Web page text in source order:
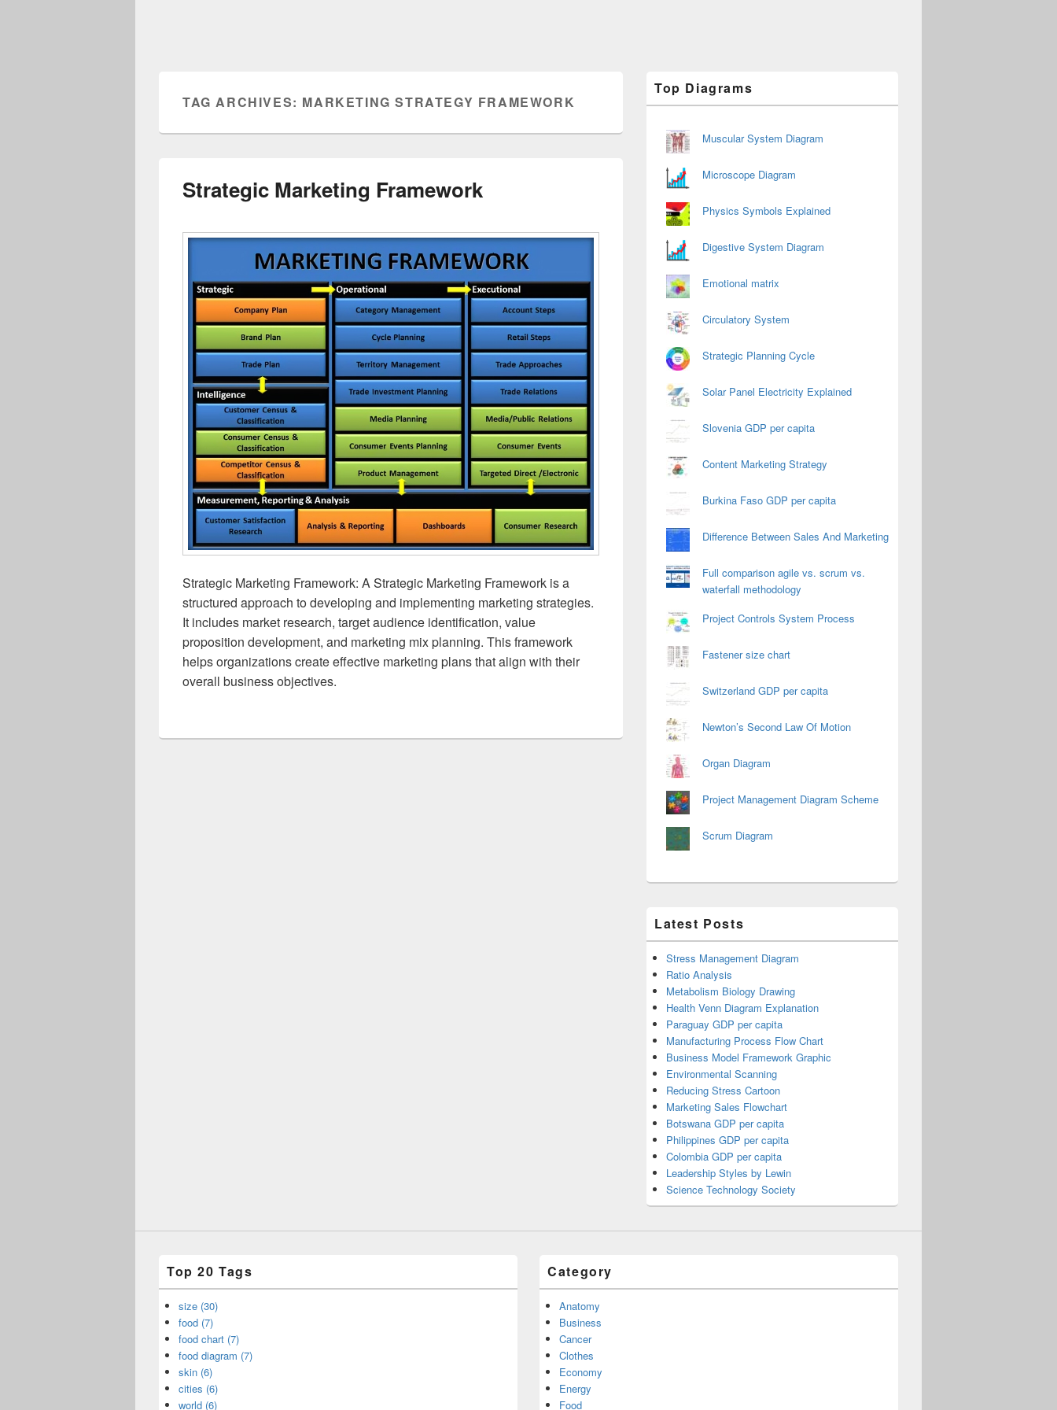
TAG ARCHIVES: MARKETING STRATEGY FRAMEWORK
Strategic Marketing Framework
Strategic Marketing Framework: A Strategic Marketing Framework is a
structured approach to developing and implementing marketing strategies.
It includes market research, target audience identification, value
proposition development, and marketing mix planning. This framework
helps organizations create effective marketing plans that align with their
overall business objectives.
Sidebar
Widget
Top Diagrams
Muscular System Diagram
Microscope Diagram
Physics Symbols Explained
Digestive System Diagram
Emotional matrix
Circulatory System
Strategic Planning Cycle
Solar Panel Electricity Explained
Slovenia GDP per capita
Content Marketing Strategy
Burkina Faso GDP per capita
Difference Between Sales And Marketing
Full comparison agile vs. scrum vs.
waterfall methodology
Project Controls System Process
Fastener size chart
Switzerland GDP per capita
Newton’s Second Law Of Motion
Organ Diagram
Project Management Diagram Scheme
Scrum Diagram
Latest Posts
Stress Management Diagram
Ratio Analysis
Metabolism Biology Drawing
Health Venn Diagram Explanation
Paraguay GDP per capita
Manufacturing Process Flow Chart
Business Model Framework Graphic
Environmental Scanning
Reducing Stress Cartoon
Marketing Sales Flowchart
Botswana GDP per capita
Philippines GDP per capita
Colombia GDP per capita
Leadership Styles by Lewin
Science Technology Society
Top 20 Tags
size (30)
food (7)
food chart (7)
food diagram (7)
skin (6)
cities (6)
world (6)
Category
Anatomy
Business
Cancer
Clothes
Economy
Energy
Food